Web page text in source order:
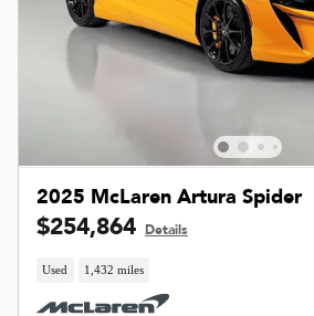
2025 McLaren Artura Spider
$254,864 Details
Used 1,432 miles